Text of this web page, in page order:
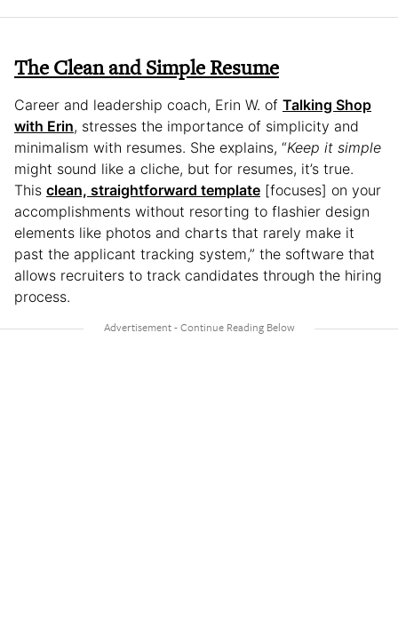
The Clean and Simple Resume
Career and leadership coach, Erin W. of Talking Shop
with Erin, stresses the importance of simplicity and
minimalism with resumes. She explains, “Keep it simple
might sound like a cliche, but for resumes, it’s true.
This clean, straightforward template [focuses] on your
accomplishments without resorting to flashier design
elements like photos and charts that rarely make it
past the applicant tracking system,” the software that
allows recruiters to track candidates through the hiring
process.